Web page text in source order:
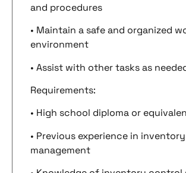
and procedures
• Maintain a safe and organized
environment
• Assist with other tasks as
Requirements:
• High school diploma or
• Previous experience in inventory
management